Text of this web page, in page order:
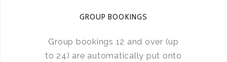
GROUP BOOKINGS
Group bookings 12 and over (up
to 24) are automatically put onto